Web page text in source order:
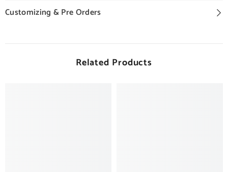
Customizing & Pre Orders
Related Products